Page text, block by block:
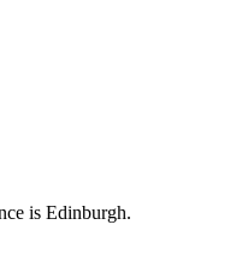
is Edinburgh.